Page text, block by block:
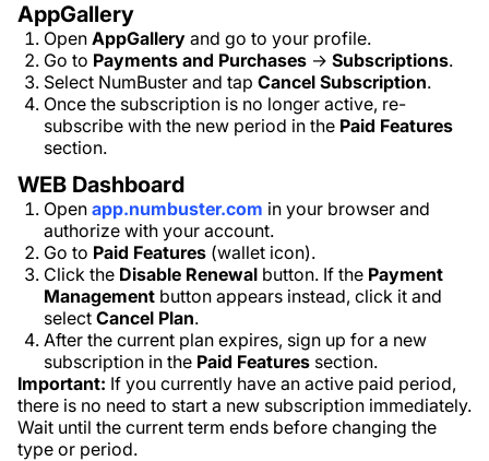
AppGallery
Open AppGallery and go to your profile.
Go to Payments and Purchases → Subscriptions.
Select NumBuster and tap Cancel Subscription.
Once the subscription is no longer active, re-
subscribe with the new period in the Paid Features
section.
WEB Dashboard
Open app.numbuster.com in your browser and
authorize with your account.
Go to Paid Features (wallet icon).
Click the Disable Renewal button. If the Payment
Management button appears instead, click it and
select Cancel Plan.
After the current plan expires, sign up for a new
subscription in the Paid Features section.
Important: If you currently have an active paid period,
there is no need to start a new subscription immediately.
Wait until the current term ends before changing the
type or period.